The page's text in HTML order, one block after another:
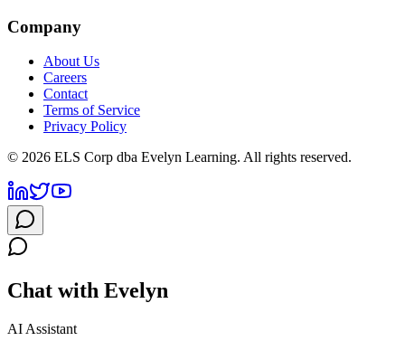
Company
About Us
Careers
Contact
Terms of Service
Privacy Policy
© 2026 ELS Corp dba Evelyn Learning. All rights reserved.
Chat with Evelyn
AI Assistant